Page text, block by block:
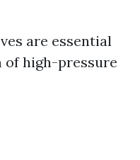
are essential
of high-pressure